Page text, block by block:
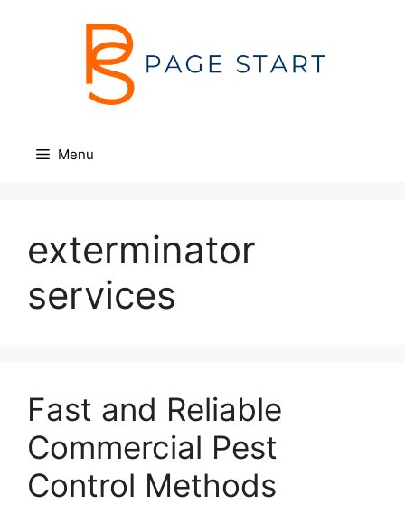
Menu
exterminator
services
Fast and Reliable
Commercial Pest
Control Methods